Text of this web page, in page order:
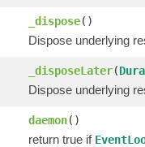
_dispose()
Dispose underlying
_disposeLater(
Dispose underlying
daemon()
return true if